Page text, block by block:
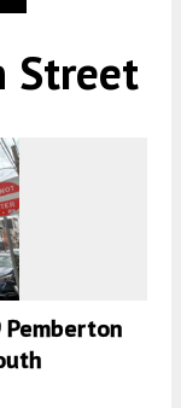
Street